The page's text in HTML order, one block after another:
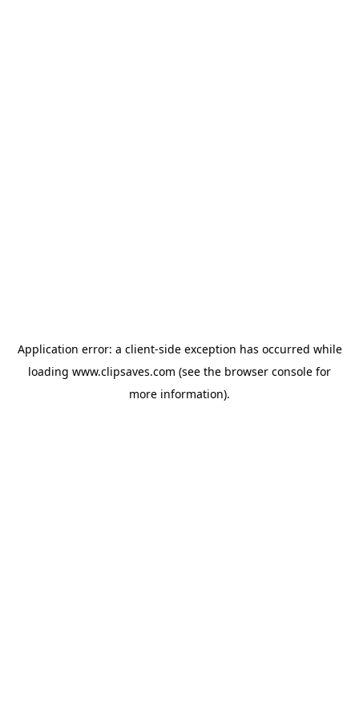
Application error: a client-side exception has occurred while
loading www.clipsaves.com (see the browser console for
more information).